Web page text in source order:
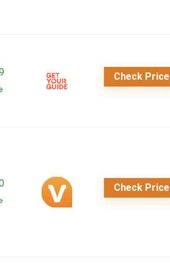
Check Price
Check Price